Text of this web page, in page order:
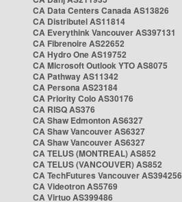
CA Data Centers Canada AS13826
CA Distributel AS11814
CA Everythink Vancouver AS397131
CA Fibrenoire AS22652
CA Hydro One AS19752
CA Microsoft Outlook YTO AS8075
CA Pathway AS11342
CA Persona AS23184
CA Priority Colo AS30176
CA RISQ AS376
CA Shaw Edmonton AS6327
CA Shaw Vancouver AS6327
CA Shaw Vancouver AS6327
CA TELUS (MONTREAL) AS852
CA TELUS (VANCOUVER) AS852
CA TechFutures Vancouver AS394256
CA Videotron AS5769
CA Virtuo AS399486